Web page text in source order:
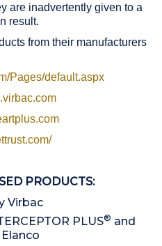
are inadvertently given to a
result.
from their manufacturers
Pages/default.aspx
PRODUCTS:
Virbac
PLUS® and